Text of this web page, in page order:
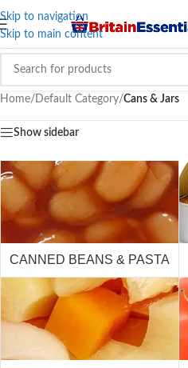
Skip to navigation
Skip to main content
Home/ Default Category/Cans & Jars
Show sidebar
CANNED BEANS & PASTA